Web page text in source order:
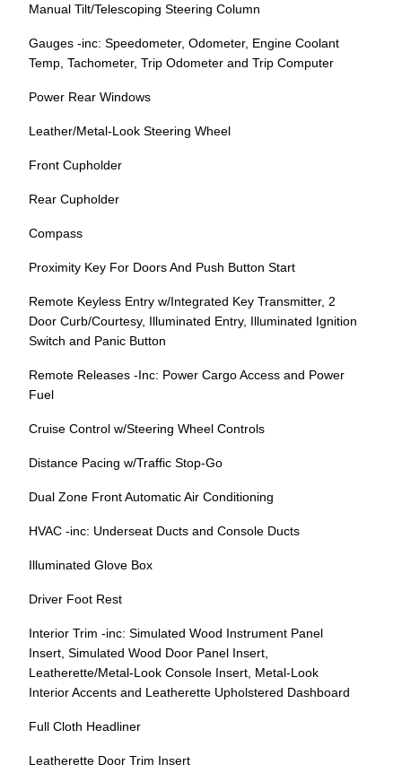
Manual Tilt/Telescoping Steering Column
Gauges -inc: Speedometer, Odometer, Engine Coolant
Temp, Tachometer, Trip Odometer and Trip Computer
Power Rear Windows
Leather/Metal-Look Steering Wheel
Front Cupholder
Rear Cupholder
Compass
Proximity Key For Doors And Push Button Start
Remote Keyless Entry w/Integrated Key Transmitter, 2
Door Curb/Courtesy, Illuminated Entry, Illuminated Ignition
Switch and Panic Button
Remote Releases -Inc: Power Cargo Access and Power
Fuel
Cruise Control w/Steering Wheel Controls
Distance Pacing w/Traffic Stop-Go
Dual Zone Front Automatic Air Conditioning
HVAC -inc: Underseat Ducts and Console Ducts
Illuminated Glove Box
Driver Foot Rest
Interior Trim -inc: Simulated Wood Instrument Panel
Insert, Simulated Wood Door Panel Insert,
Leatherette/Metal-Look Console Insert, Metal-Look
Interior Accents and Leatherette Upholstered Dashboard
Full Cloth Headliner
Leatherette Door Trim Insert